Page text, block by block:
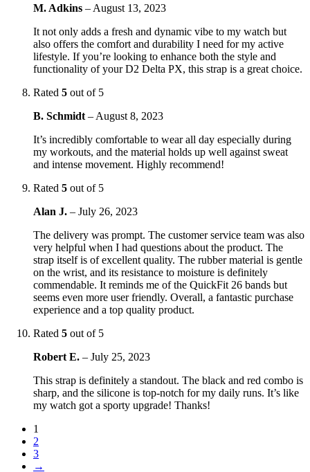
M. Adkins – August 13, 2023
It not only adds a fresh and dynamic vibe to my watch but
also offers the comfort and durability I need for my active
lifestyle. If you’re looking to enhance both the style and
functionality of your D2 Delta PX, this strap is a great choice.
Rated 5 out of 5
B. Schmidt – August 8, 2023
It’s incredibly comfortable to wear all day especially during
my workouts, and the material holds up well against sweat
and intense movement. Highly recommend!
Rated 5 out of 5
Alan J. – July 26, 2023
The delivery was prompt. The customer service team was also
very helpful when I had questions about the product. The
strap itself is of excellent quality. The rubber material is gentle
on the wrist, and its resistance to moisture is definitely
commendable. It reminds me of the QuickFit 26 bands but
seems even more user friendly. Overall, a fantastic purchase
experience and a top quality product.
Rated 5 out of 5
Robert E. – July 25, 2023
This strap is definitely a standout. The black and red combo is
sharp, and the silicone is top-notch for my daily runs. It’s like
my watch got a sporty upgrade! Thanks!
1
2
3
→